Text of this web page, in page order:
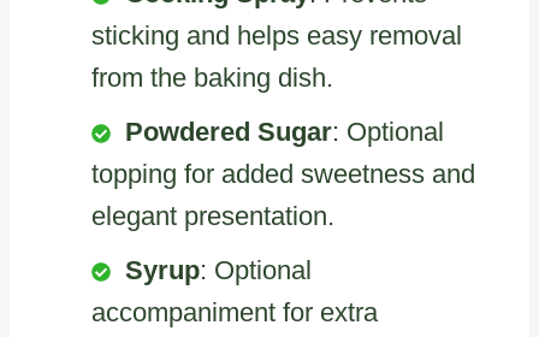
sticking and helps easy removal
from the baking dish.
Powdered Sugar: Optional
topping for added sweetness and
elegant presentation.
Syrup: Optional
accompaniment for extra